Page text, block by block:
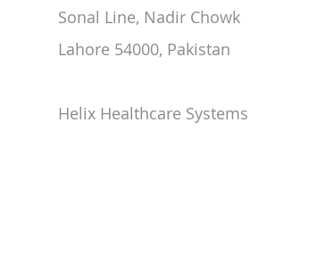
Sonal Line, Nadir Chowk
Lahore 54000, Pakistan
Helix Healthcare Systems